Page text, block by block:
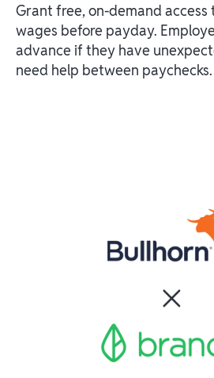
Grant free, on-demand
wages before payday.
advance if they have
need help between paychecks.